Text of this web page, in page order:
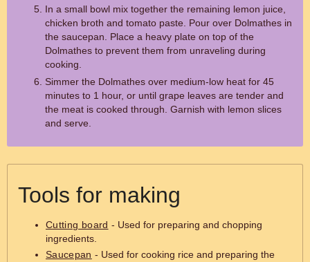
In a small bowl mix together the remaining lemon juice,
chicken broth and tomato paste. Pour over Dolmathes in
the saucepan. Place a heavy plate on top of the
Dolmathes to prevent them from unraveling during
cooking.
Simmer the Dolmathes over medium-low heat for 45
minutes to 1 hour, or until grape leaves are tender and
the meat is cooked through. Garnish with lemon slices
and serve.
Tools for making
Cutting board - Used for preparing and chopping
ingredients.
Saucepan - Used for cooking rice and preparing the